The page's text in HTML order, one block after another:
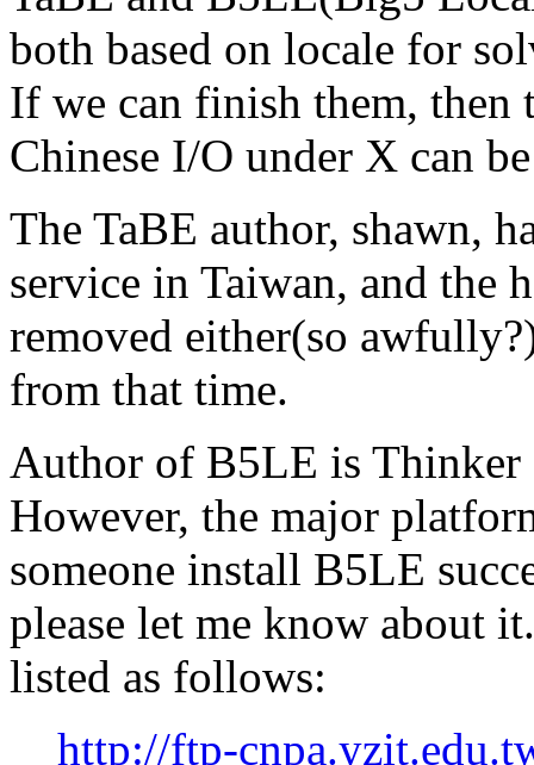
both based on locale for
If we can finish them,
Chinese I/O under X can
The TaBE author, shawn,
service in Taiwan, and the
removed either(so
from that time.
Author of B5LE is
However, the major
someone install B5LE
please let me know about
listed as follows:
http://ftp-